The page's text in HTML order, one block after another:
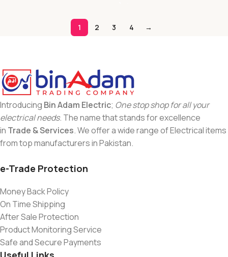
1 2 3 4 →
Introducing Bin Adam Electric; One stop shop for all your
electrical needs. The name that stands for excellence
in Trade & Services. We offer a wide range of Electrical items
from top manufacturers in Pakistan.
e-Trade Protection
Money Back Policy
On Time Shipping
After Sale Protection
Product Monitoring Service
Safe and Secure Payments